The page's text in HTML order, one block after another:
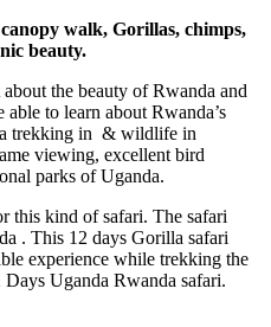
walk, Gorillas, chimps,
beauty.
the beauty of Rwanda and
to learn about Rwanda’s
trekking in & wildlife in
viewing, excellent bird
parks of Uganda.
this kind of safari. The safari
. This 12 days Gorilla safari
experience while trekking the
Uganda Rwanda safari.